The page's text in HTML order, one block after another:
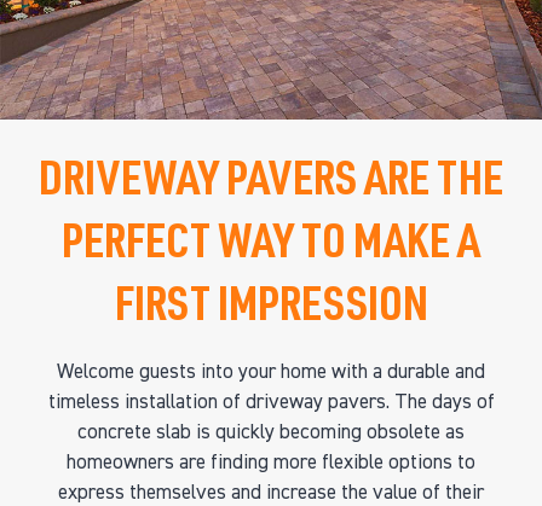
DRIVEWAY PAVERS ARE THE
PERFECT WAY TO MAKE A
FIRST IMPRESSION
Welcome guests into your home with a durable and
timeless installation of driveway pavers. The days of
concrete slab is quickly becoming obsolete as
homeowners are finding more flexible options to
express themselves and increase the value of their